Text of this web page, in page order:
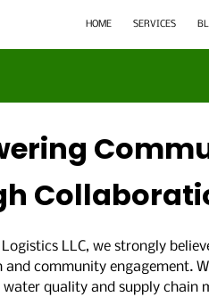
HOME SERVICES
LLC, we strongly
community engagement.
quality and supply chain